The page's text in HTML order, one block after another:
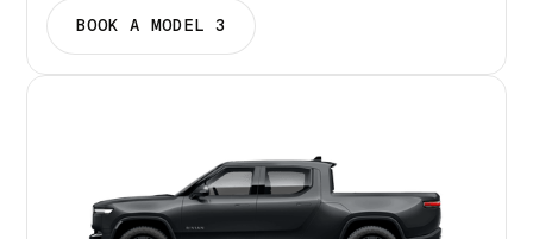
BOOK A MODEL 3